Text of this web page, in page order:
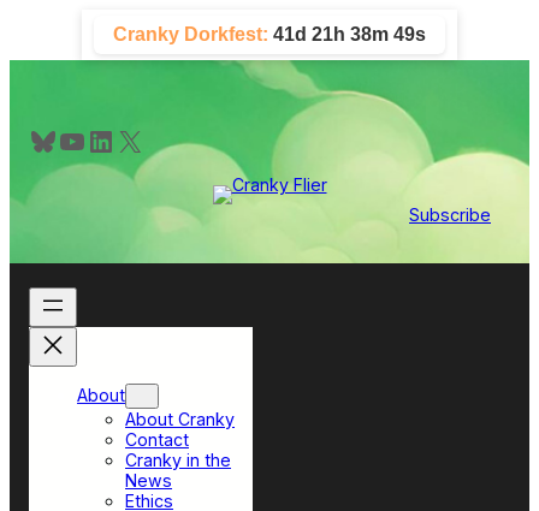
content
Cranky Dorkfest: 41d 21h 38m 48s
Bluesky YouTube LinkedIn X
Subscribe
About
About Cranky
Contact
Cranky in the
News
Ethics